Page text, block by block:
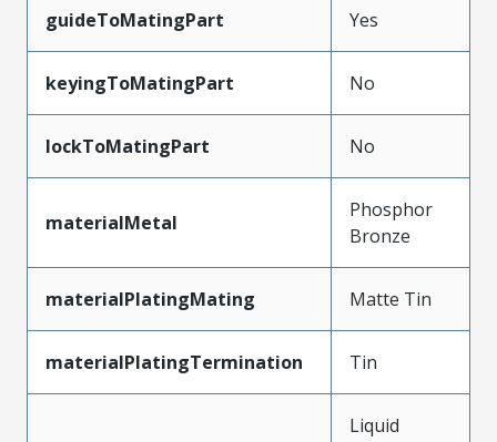
guideToMatingPart Yes
keyingToMatingPart No
lockToMatingPart No
materialMetal
Phosphor
Bronze
materialPlatingMating Matte Tin
materialPlatingTermination Tin
Liquid